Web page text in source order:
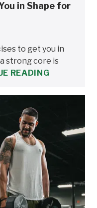
in Shape for
to get you in
strong core is
READING